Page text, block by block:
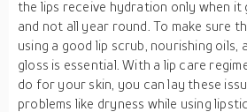
the lips receive hydration only when it
and not all year round. To make sure
using a good lip scrub, nourishing oils,
gloss is essential. With a lip care
do for your skin, you can lay these
problems like dryness while using